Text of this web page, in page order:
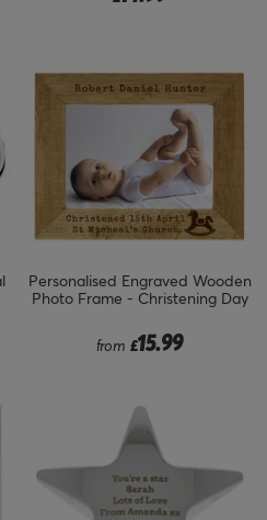
Personalised Engraved Wooden
Photo Frame - Christening Day
from £15.99